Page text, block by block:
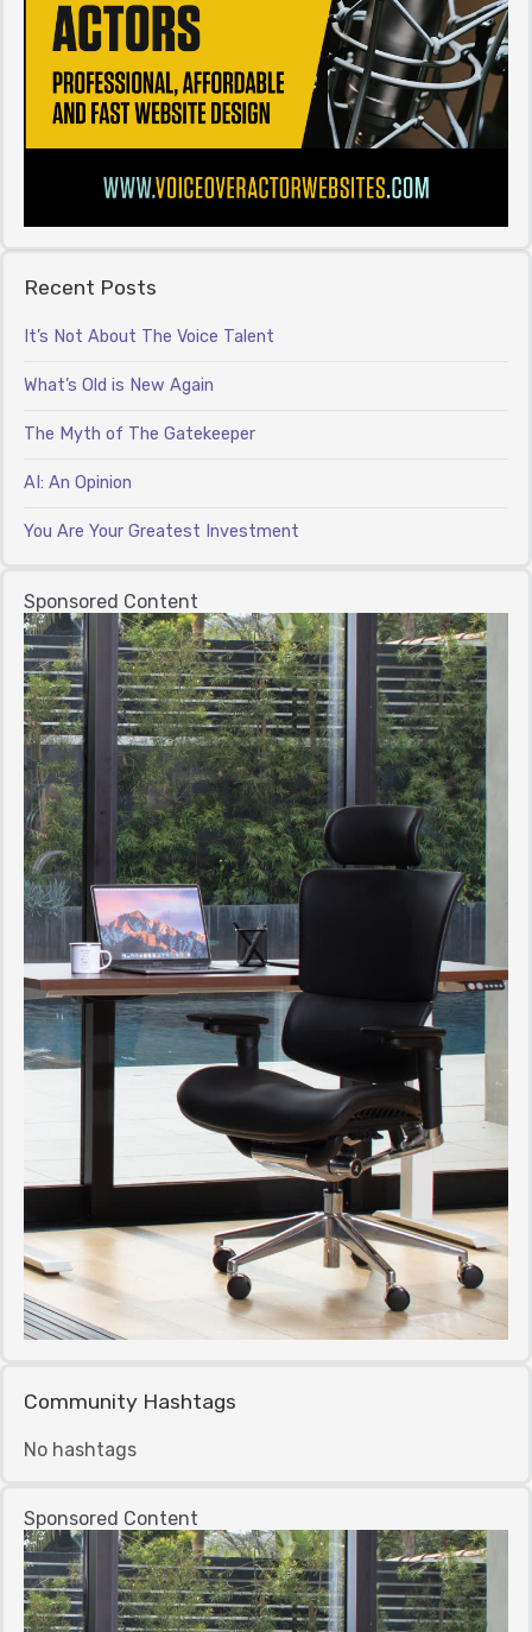
Recent Posts
It’s Not About The Voice Talent
What’s Old is New Again
The Myth of The Gatekeeper
AI: An Opinion
You Are Your Greatest Investment
Sponsored Content
Community Hashtags
No hashtags
Sponsored Content